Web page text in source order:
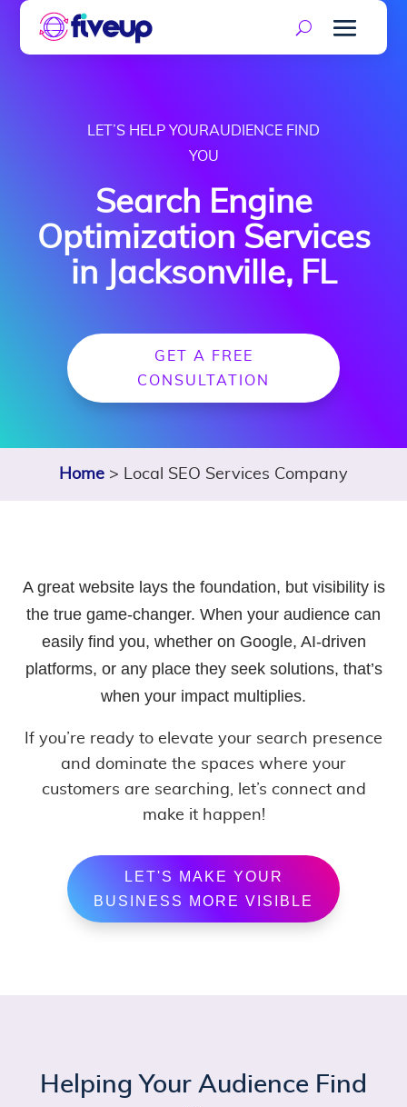
LET’S HELP YOURAUDIENCE FIND
YOU
Search Engine
Optimization Services
in Jacksonville, FL
GET A FREE
CONSULTATION
Home > Local SEO Services Company
A great website lays the foundation, but visibility is
the true game-changer. When your audience can
easily find you, whether on Google, AI-driven
platforms, or any place they seek solutions, that’s
when your impact multiplies.
If you’re ready to elevate your search presence
and dominate the spaces where your
customers are searching, let’s connect and
make it happen!
LET'S MAKE YOUR
BUSINESS MORE VISIBLE
Helping Your Audience Find